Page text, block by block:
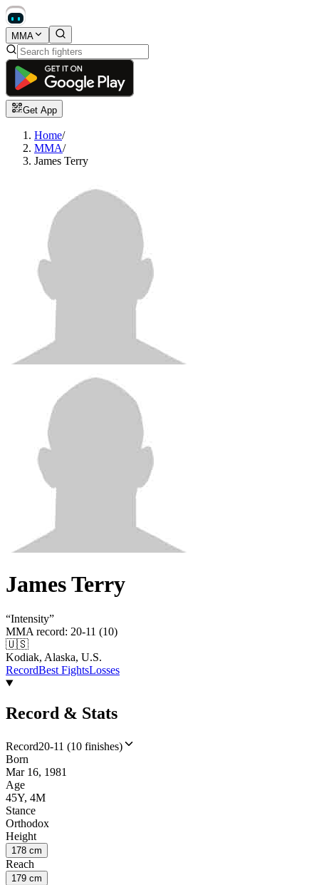
MMA
Get App
Home/
MMA/
James Terry
James Terry
“Intensity”
MMA record: 20-11 (10)
🇺🇸
Kodiak, Alaska, U.S.
RecordBest FightsLosses
Record & Stats
Record20-11 (10 finishes)
Born
Mar 16, 1981
Age
45Y, 4M
Stance
Orthodox
Height
178 cm
Reach
179 cm